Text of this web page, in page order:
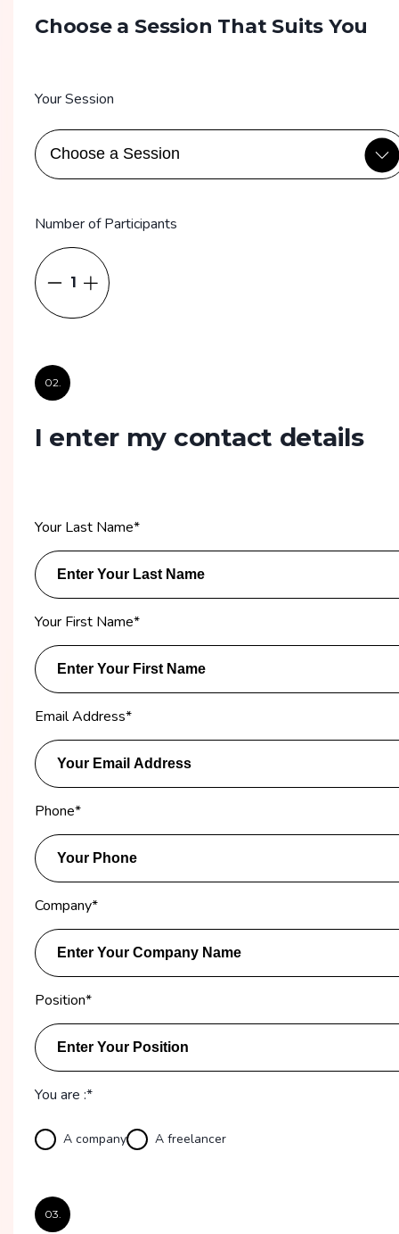
Choose a Session That Suits You
Your Session
Number of Participants
1
02.
I enter my contact details
Your Last Name*
Your First Name*
Email Address*
Phone*
Company*
Position*
You are :*
A company A freelancer
03.